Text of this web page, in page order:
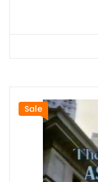
Sale